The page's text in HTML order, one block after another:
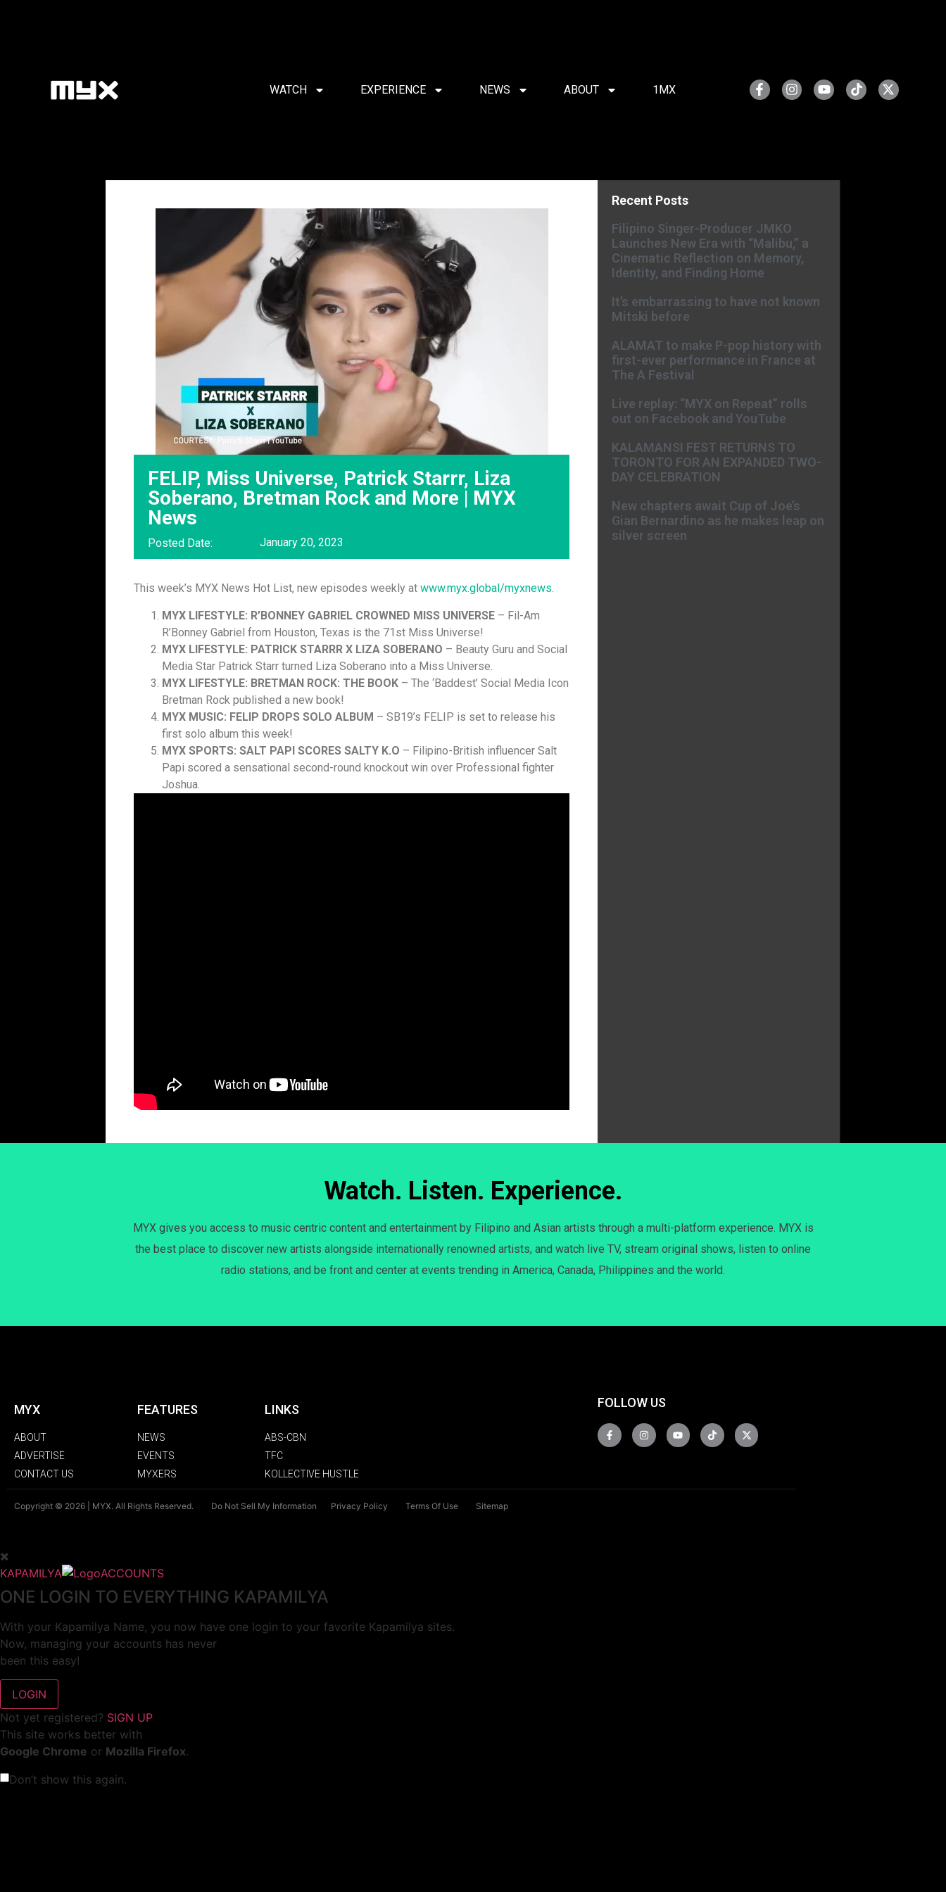
WATCH EXPERIENCE NEWS ABOUT 1MX
FELIP, Miss Universe, Patrick Starrr, Liza
Soberano, Bretman Rock and More | MYX
News
Posted Date: January 20, 2023
This week’s MYX News Hot List, new episodes weekly at www.myx.global/myxnews.
MYX LIFESTYLE: R’BONNEY GABRIEL CROWNED MISS UNIVERSE – Fil-Am
R’Bonney Gabriel from Houston, Texas is the 71st Miss Universe!
MYX LIFESTYLE: PATRICK STARRR X LIZA SOBERANO – Beauty Guru and Social
Media Star Patrick Starr turned Liza Soberano into a Miss Universe.
MYX LIFESTYLE: BRETMAN ROCK: THE BOOK – The ‘Baddest’ Social Media Icon
Bretman Rock published a new book!
MYX MUSIC: FELIP DROPS SOLO ALBUM – SB19’s FELIP is set to release his
first solo album this week!
MYX SPORTS: SALT PAPI SCORES SALTY K.O – Filipino-British influencer Salt
Papi scored a sensational second-round knockout win over Professional fighter
Joshua.
Recent Posts
Filipino Singer-Producer JMKO
Launches New Era with “Malibu,” a
Cinematic Reflection on Memory,
Identity, and Finding Home
It’s embarrassing to have not known
Mitski before
ALAMAT to make P-pop history with
first-ever performance in France at
The A Festival
Live replay: “MYX on Repeat” rolls
out on Facebook and YouTube
KALAMANSI FEST RETURNS TO
TORONTO FOR AN EXPANDED TWO-
DAY CELEBRATION
New chapters await Cup of Joe’s
Gian Bernardino as he makes leap on
silver screen
Watch. Listen. Experience.
MYX gives you access to music centric content and entertainment by Filipino and Asian artists through a multi-platform experience. MYX is
the best place to discover new artists alongside internationally renowned artists, and watch live TV, stream original shows, listen to online
radio stations, and be front and center at events trending in America, Canada, Philippines and the world.
MYX
ABOUT
ADVERTISE
CONTACT US
FEATURES
NEWS
EVENTS
MYXERS
LINKS
ABS-CBN
TFC
KOLLECTIVE HUSTLE
FOLLOW US
Copyright © 2026 | MYX. All Rights Reserved. Do Not Sell My Information Privacy Policy Terms Of Use Sitemap
KAPAMILYA ACCOUNTS
ONE LOGIN TO EVERYTHING KAPAMILYA
With your Kapamilya Name, you now have one login to your favorite Kapamilya sites.
Now, managing your accounts has never
been this easy!
Not yet registered? SIGN UP
This site works better with
Google Chrome or Mozilla Firefox.
Don’t show this again.